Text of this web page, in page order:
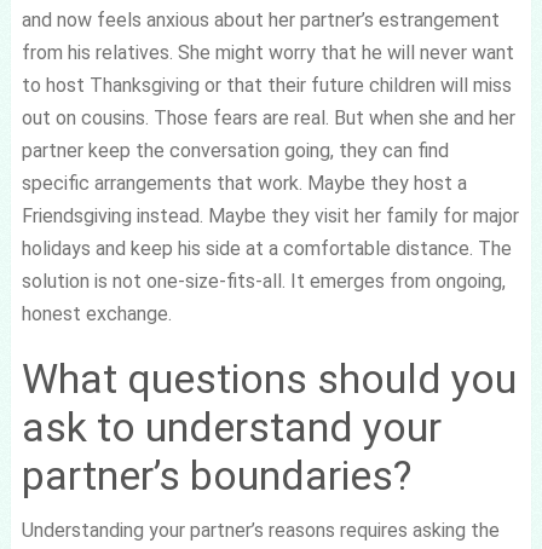
and now feels anxious about her partner’s estrangement
from his relatives. She might worry that he will never want
to host Thanksgiving or that their future children will miss
out on cousins. Those fears are real. But when she and her
partner keep the conversation going, they can find
specific arrangements that work. Maybe they host a
Friendsgiving instead. Maybe they visit her family for major
holidays and keep his side at a comfortable distance. The
solution is not one-size-fits-all. It emerges from ongoing,
honest exchange.
What questions should you
ask to understand your
partner’s boundaries?
Understanding your partner’s reasons requires asking the